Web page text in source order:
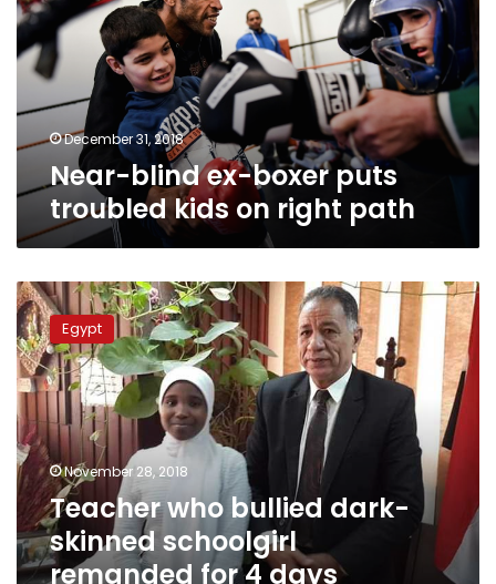
puts
troubled
kids
right
path
December 31, 2018
Near-blind ex-boxer puts
troubled kids on right path
Teacher
who
bullied
dark-
skinned
schoolgirl
remanded
for
4
days
Egypt
November 28, 2018
Teacher who bullied dark-
skinned schoolgirl
remanded for 4 days